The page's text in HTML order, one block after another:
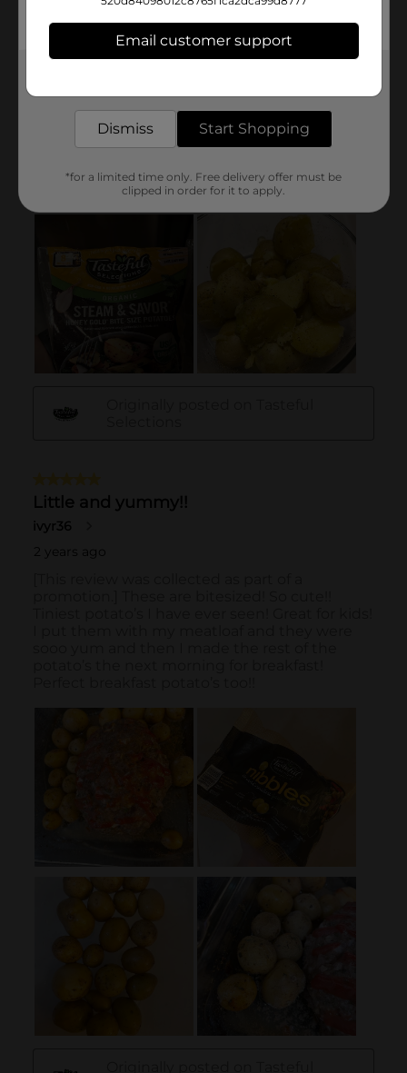
Email customer support
Dismiss Start Shopping
*for a limited time only. Free delivery offer must be
clipped in order for it to apply.